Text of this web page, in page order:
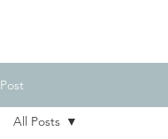
Post
All Posts